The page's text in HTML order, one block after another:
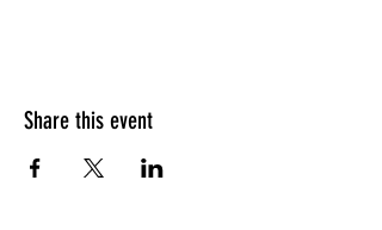
Share this event